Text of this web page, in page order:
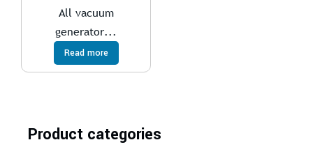
All vacuum
generator...
Read more
Product categories